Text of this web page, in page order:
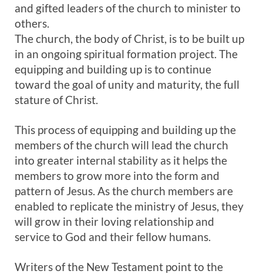
and gifted leaders of the church to minister to
others.
The church, the body of Christ, is to be built up
in an ongoing spiritual formation project. The
equipping and building up is to continue
toward the goal of unity and maturity, the full
stature of Christ.
This process of equipping and building up the
members of the church will lead the church
into greater internal stability as it helps the
members to grow more into the form and
pattern of Jesus. As the church members are
enabled to replicate the ministry of Jesus, they
will grow in their loving relationship and
service to God and their fellow humans.
Writers of the New Testament point to the